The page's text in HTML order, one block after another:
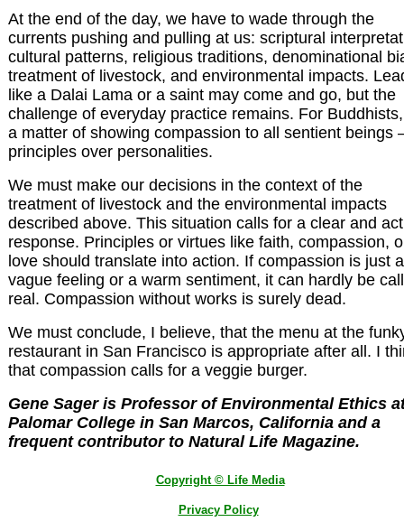
At the end of the day, we have to wade through the
currents pushing and pulling at us: scriptural
cultural patterns, religious traditions, denominational
treatment of livestock, and environmental impacts.
like a Dalai Lama or a saint may come and go, but the
challenge of everyday practice remains. For
a matter of showing compassion to all sentient beings
principles over personalities.
We must make our decisions in the context of the
treatment of livestock and the environmental impacts
described above. This situation calls for a clear and
response. Principles or virtues like faith, compassion,
love should translate into action. If compassion is just a
vague feeling or a warm sentiment, it can hardly be
real. Compassion without works is surely dead.
We must conclude, I believe, that the menu at the
restaurant in San Francisco is appropriate after all. I
that compassion calls for a veggie burger.
Gene Sager is Professor of Environmental Ethics
Palomar College in San Marcos, California and a
frequent contributor to Natural Life Magazine.
Copyright © Life Media
Privacy Policy